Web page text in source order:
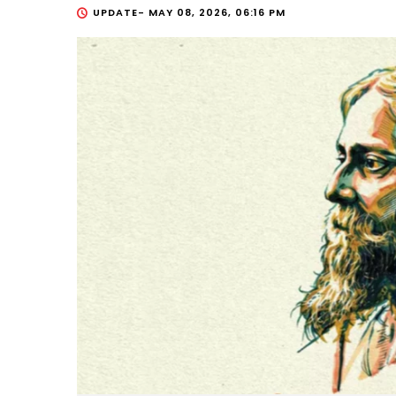
UPDATE- MAY 08, 2026, 06:16 PM